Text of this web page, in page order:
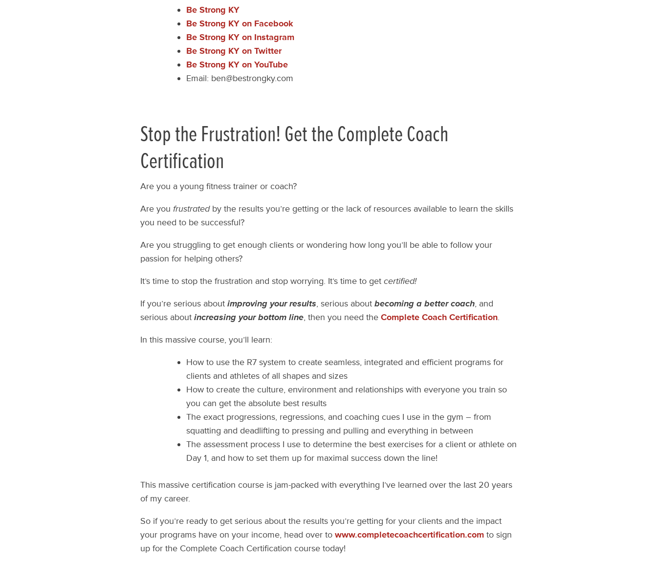
Be Strong KY
Be Strong KY on Facebook
Be Strong KY on Instagram
Be Strong KY on Twitter
Be Strong KY on YouTube
Email: ben@bestrongky.com
Stop the Frustration! Get the Complete Coach
Certification
Are you a young fitness trainer or coach?
Are you frustratedby the results you’re getting or the lack of resources available to learn the skills
you need to be successful?
Are you struggling to get enough clients or wondering how long you’ll be able to follow your
passion for helping others?
It’s time to stop the frustration and stop worrying. It’s time to get certified!
If you’re serious about improving your results, serious about becoming a better coach, and
serious about increasing your bottom line, then you need the Complete Coach Certification.
In this massive course, you’ll learn:
How to use the R7 system to create seamless, integrated and efficient programs for
clients and athletes of all shapes and sizes
How to create the culture, environment and relationships with everyone you train so
you can get the absolute best results
The exact progressions, regressions, and coaching cues I use in the gym – from
squatting and deadlifting to pressing and pulling and everything in between
The assessment process I use to determine the best exercises for a client or athlete on
Day 1, and how to set them up for maximal success down the line!
This massive certification course is jam-packed with everything I’ve learned over the last 20 years
of my career.
So if you’re ready to get serious about the results you’re getting for your clients and the impact
your programs have on your income, head over to www.completecoachcertification.com to sign
up for the Complete Coach Certification course today!